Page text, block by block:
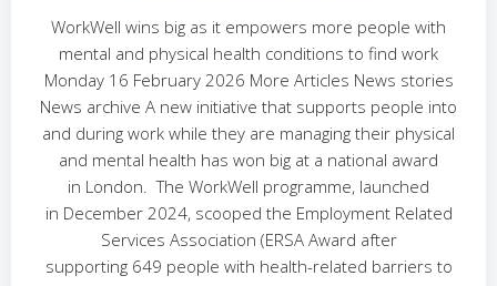
WorkWell wins big as it empowers more people with
mental and physical health conditions to find work
Monday 16 February 2026 More Articles News stories
News archive A new initiative that supports people into
and during work while they are managing their physical
and mental health has won big at a national award
in London. The WorkWell programme, launched
in December 2024, scooped the Employment Related
Services Association (ERSA Award after
supporting 649 people with health-related barriers to